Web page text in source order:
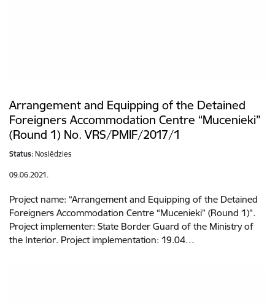
Arrangement and Equipping of the Detained
Foreigners Accommodation Centre “Mucenieki”
(Round 1) No. VRS/PMIF/2017/1
Status: Noslēdzies
09.06.2021.
Project name: “Arrangement and Equipping of the Detained
Foreigners Accommodation Centre “Mucenieki” (Round 1)”.
Project implementer: State Border Guard of the Ministry of
the Interior. Project implementation: 19.04…